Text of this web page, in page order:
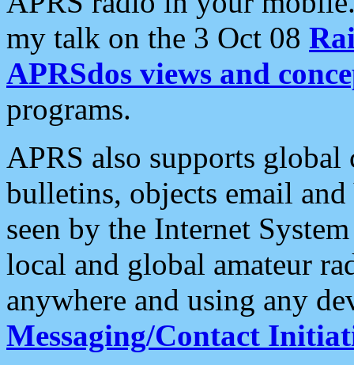
my talk on the 3 Oct 08
APRSdos views and
programs.
APRS also supports
bulletins, objects email and
seen by the Internet
local and global amateur
anywhere and using any
Messaging/Contact